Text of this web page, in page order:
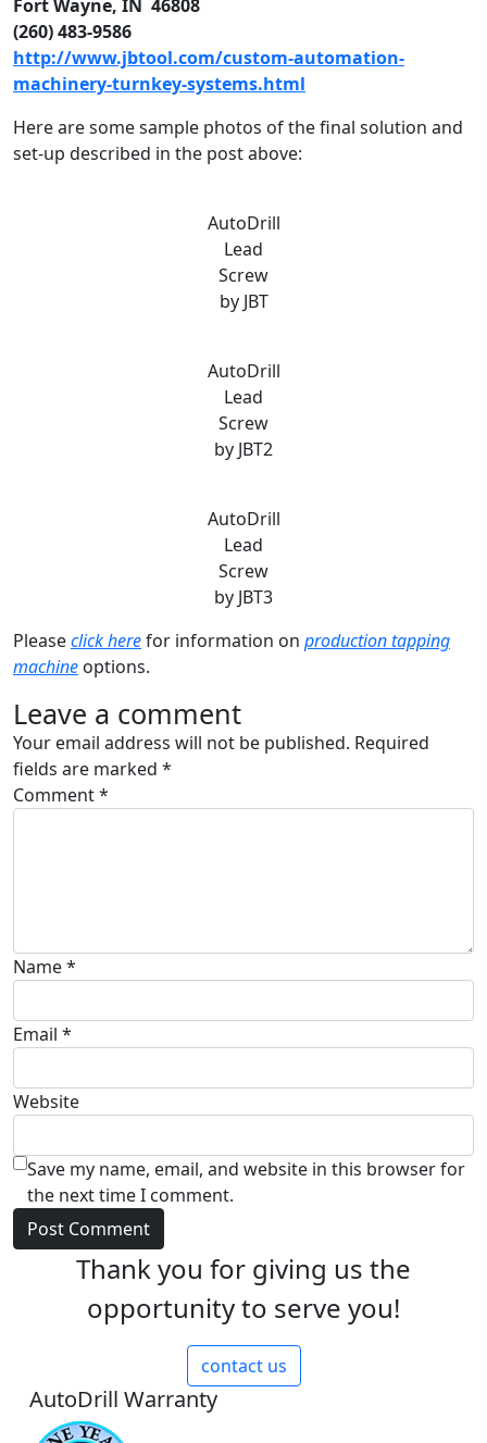
Fort Wayne, IN 46808
(260) 483-9586
http://www.jbtool.com/custom-automation-
machinery-turnkey-systems.html
Here are some sample photos of the final solution and
set-up described in the post above:
AutoDrill
Lead
Screw
by JBT
AutoDrill
Lead
Screw
by JBT2
AutoDrill
Lead
Screw
by JBT3
Pleaseclick herefor information on production tapping
machine options.
Leave a comment
Your email address will not be published. Required
fields are marked *
Comment*
Name*
Email *
Website
Save my name, email, and website in this browser for
the next time I comment.
Thank you for giving us the
opportunity to serve you!
contact us
AutoDrill Warranty